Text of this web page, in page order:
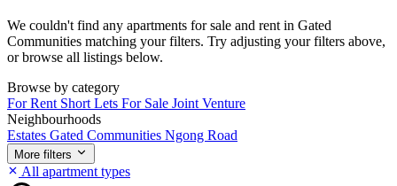
We couldn't find any apartments for sale and rent in Gated
Communities matching your filters. Try adjusting your filters above,
or browse all listings below.
Browse by category
For Rent Short Lets For Sale Joint Venture
Neighbourhoods
Estates Gated Communities Ngong Road
More filters
All apartment types